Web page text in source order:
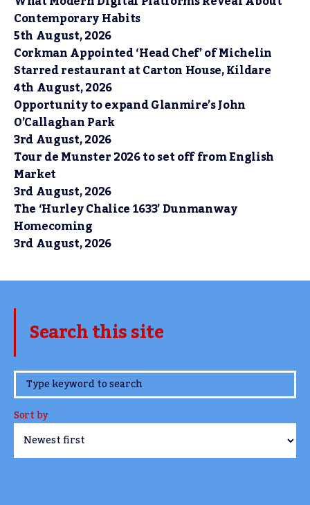
Contemporary Habits
5th August, 2026
Corkman Appointed ‘Head Chef’ of Michelin
Starred restaurant at Carton House, Kildare
4th August, 2026
Opportunity to expand Glanmire’s John
O’Callaghan Park
3rd August, 2026
Tour de Munster 2026 to set off from English
Market
3rd August, 2026
The ‘Hurley Chalice 1633’ Dunmanway
Homecoming
3rd August, 2026
Search this site
www.TheCork.ie
Sort by